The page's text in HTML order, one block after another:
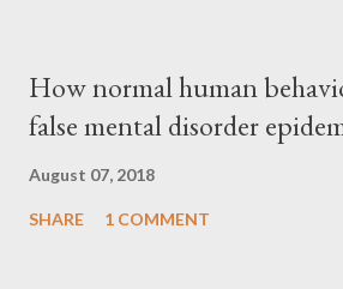
How normal human
false mental disorder
August 07, 2018
SHARE 1 COMMENT